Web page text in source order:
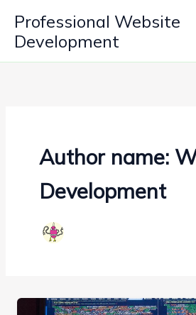
content
Professional Website
Development
Author name:
Development